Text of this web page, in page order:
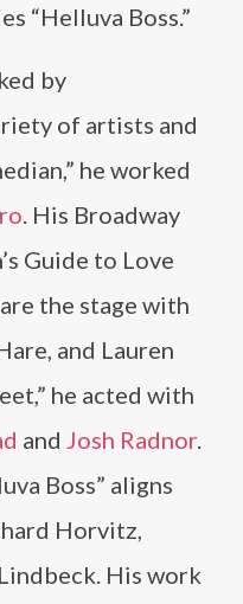
“Helluva Boss.”
by
of artists and
he worked
. His Broadway
Guide to Love
the stage with
and Lauren
he acted with
and Josh Radnor.
Boss” aligns
Horvitz,
His work